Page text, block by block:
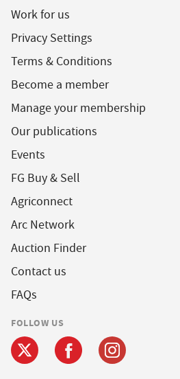
Work for us
Privacy Settings
Terms & Conditions
Become a member
Manage your membership
Our publications
Events
FG Buy & Sell
Agriconnect
Arc Network
Auction Finder
Contact us
FAQs
FOLLOW US